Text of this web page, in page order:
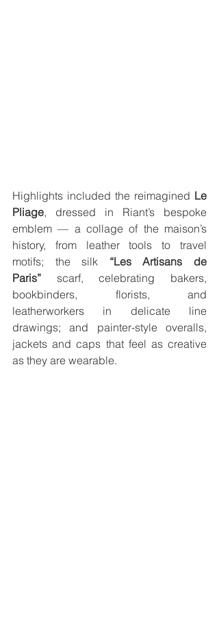
Highlights included the reimagined Le
Pliage, dressed in Riant’s bespoke
emblem — a collage of the maison’s
history, from leather tools to travel
motifs; the silk “Les Artisans de
Paris” scarf, celebrating bakers,
bookbinders, florists, and
leatherworkers in delicate line
drawings; and painter-style overalls,
jackets and caps that feel as creative
as they are wearable.